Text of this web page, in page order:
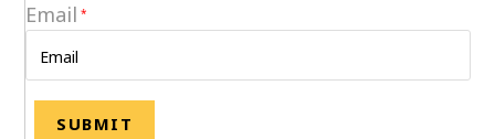
Email *